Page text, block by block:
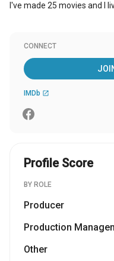
I've made 25 movies and I
CONNECT
IMDb open_in_new
Profile Score
BY ROLE
Producer
Production
Other